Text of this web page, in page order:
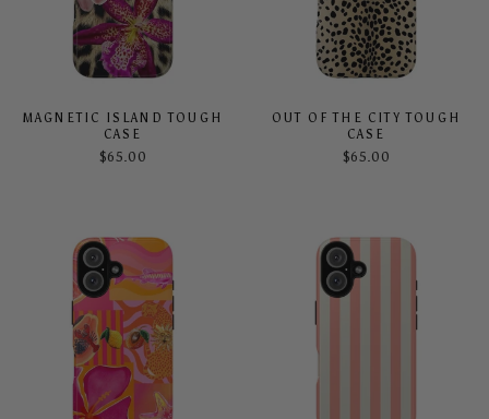
MAGNETIC ISLAND TOUGH
CASE
$65.00
OUT OF THE CITY TOUGH
CASE
$65.00